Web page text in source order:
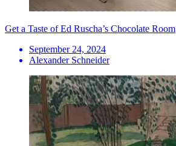
Get a Taste of Ed Ruscha’s Chocolate Room
September 24, 2024
Alexander Schneider